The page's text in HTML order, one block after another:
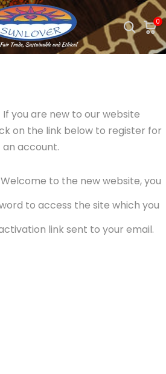
0
you are new to our website
on the link below to register for
an account.
to the new website, you
to access the site which you
link sent to your email.